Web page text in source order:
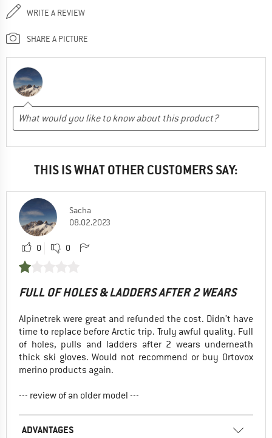
WRITE A REVIEW
SHARE A PICTURE
THIS IS WHAT OTHER CUSTOMERS SAY:
Sacha
08.02.2023
0 0
FULL OF HOLES & LADDERS AFTER 2 WEARS
Alpinetrek were great and refunded the cost. Didn’t have
time to replace before Arctic trip. Truly awful quality. Full
of holes, pulls and ladders after 2 wears underneath
thick ski gloves. Would not recommend or buy Ortovox
merino products again.
--- review of an older model ---
ADVANTAGES